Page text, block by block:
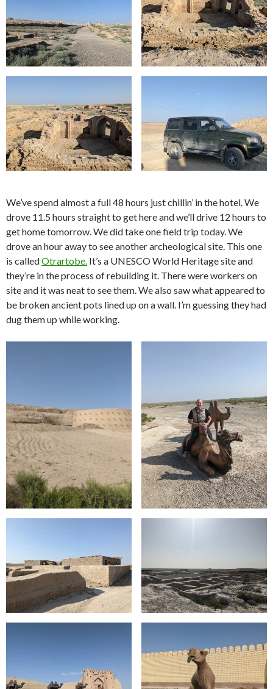
We’ve spend almost a full 48 hours just chillin’ in the hotel. We
drove 11.5 hours straight to get here and we’ll drive 12 hours to
get home tomorrow. We did take one field trip today. We
drove an hour away to see another archeological site. This one
is calledOtrartobe. It’s a UNESCO World Heritage site and
they’re in the process of rebuilding it. There were workers on
site and it was neat to see them. We also saw what appeared to
be broken ancient pots lined up on a wall. I’m guessing they had
dug them up while working.